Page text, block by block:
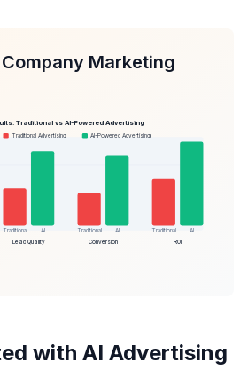
Marketing
Traditional vs AI-Powered Advertising
Traditional
AI
Lead Quality
Traditional
AI
Conversion
Traditional
AI
ROI
Traditional Advertising AI-Powered Advertising
with AI Advertising